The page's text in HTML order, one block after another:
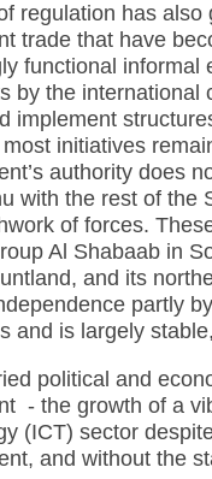
regulation has
trade that have
functional informal
by the international
implement
initiatives
authority does
with the rest of the
of forces.
Al Shabaab in
and its
partly
and is largely
political and
- the growth of a
(ICT) sector
and without the